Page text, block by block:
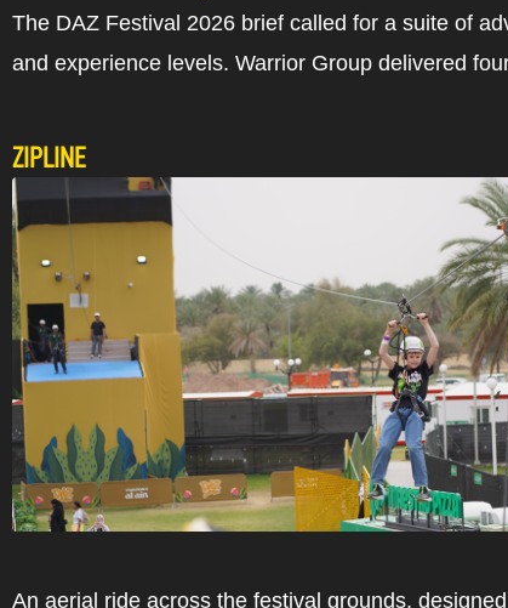
The DAZ Festival 2026 brief called for a suite of
and experience levels. Warrior Group delivered
ZIPLINE
An aerial ride across the festival grounds,